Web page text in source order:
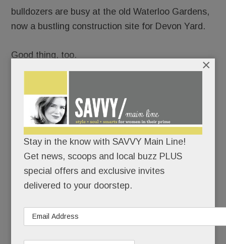
bulldozers are busy at the old Waterloo Gardens,
now a bustling construction site for Devon Yard.
Good thing, too.
mitzvahs – from Sept. 1, 2018 onward – at the
Yard’s splashy event venue, Terrain Gardens.
Never mind that the project took more than four
years to get OK’d; URBN’s confident it can have
the whole shebang up and running in less than 12
months.
Stay in the know with SAVVY Main Line!
Get news, scoops and local buzz PLUS
special offers and exclusive invites
delivered to your doorstep.
×